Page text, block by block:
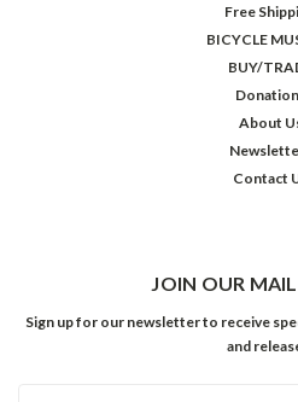
Free
BICYCLE
BUY/
About
Contact
JOIN OUR
Sign up for our newsletter to receive
and